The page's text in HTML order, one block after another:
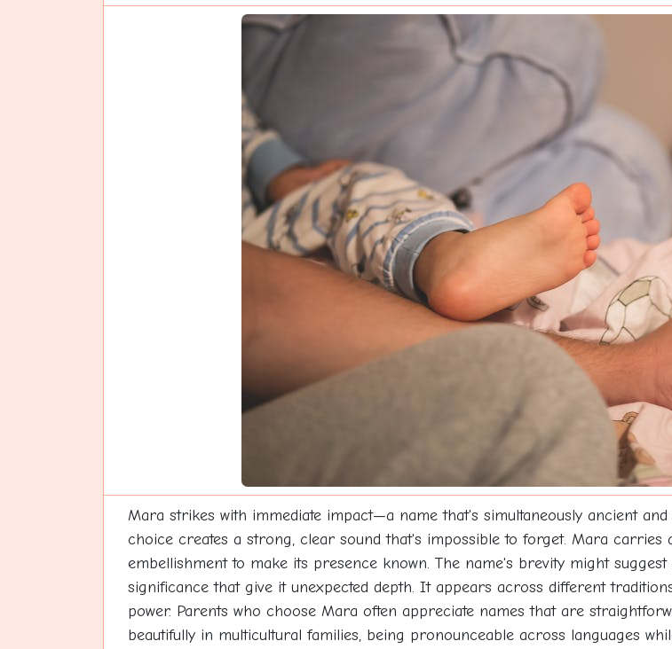
Mara strikes with immediate impact—a name that's simultaneously ancient
choice creates a strong, clear sound that's impossible to forget. Mara carries
embellishment to make its presence known. The name's brevity might
significance that give it unexpected depth. It appears across different
power. Parents who choose Mara often appreciate names that are
beautifully in multicultural families, being pronounceable across languages